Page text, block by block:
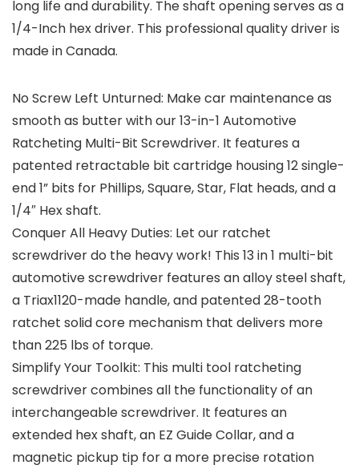
long life and durability. The shaft opening serves as a
1/4-Inch hex driver. This professional quality driver is
made in Canada.
No Screw Left Unturned: Make car maintenance as
smooth as butter with our 13-in-1 Automotive
Ratcheting Multi-Bit Screwdriver. It features a
patented retractable bit cartridge housing 12 single-
end 1” bits for Phillips, Square, Star, Flat heads, and a
1/4″ Hex shaft.
Conquer All Heavy Duties: Let our ratchet
screwdriver do the heavy work! This 13 in 1 multi-bit
automotive screwdriver features an alloy steel shaft,
a Triax1120-made handle, and patented 28-tooth
ratchet solid core mechanism that delivers more
than 225 lbs of torque.
Simplify Your Toolkit: This multi tool ratcheting
screwdriver combines all the functionality of an
interchangeable screwdriver. It features an
extended hex shaft, an EZ Guide Collar, and a
magnetic pickup tip for a more precise rotation